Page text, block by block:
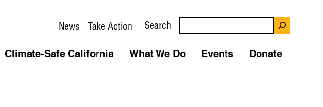
News Take Action Search
Climate-Safe California What We Do Events Donate